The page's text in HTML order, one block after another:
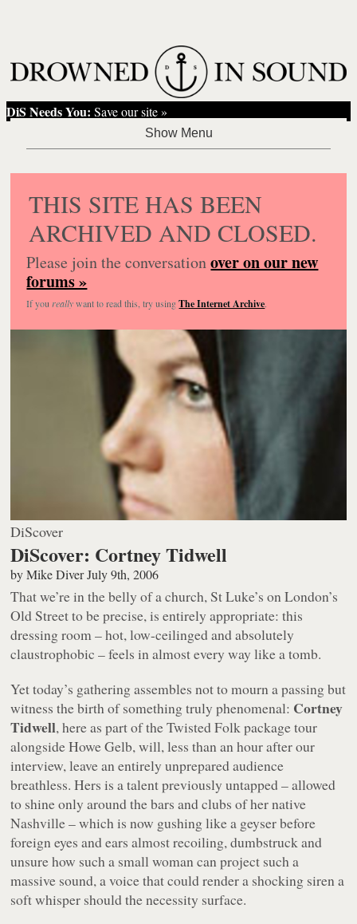
DiS Needs You: Save our site »
THIS SITE HAS BEEN
ARCHIVED AND CLOSED.
Please join the conversationover on our new
forums »
If you reallywant to read this, try usingThe Internet Archive.
DiScover
DiScover: Cortney Tidwell
byMike DiverJuly 9th, 2006
That we’re in the belly of a church, St Luke’s on London’s
Old Street to be precise, is entirely appropriate: this
dressing room – hot, low-ceilinged and absolutely
claustrophobic – feels in almost every way like a tomb.
Yet today’s gathering assembles not to mourn a passing but
witness the birth of something truly phenomenal: Cortney
Tidwell, here as part of the Twisted Folk package tour
alongside Howe Gelb, will, less than an hour after our
interview, leave an entirely unprepared audience
breathless. Hers is a talent previously untapped – allowed
to shine only around the bars and clubs of her native
Nashville – which is now gushing like a geyser before
foreign eyes and ears almost recoiling, dumbstruck and
unsure how such a small woman can project such a
massive sound, a voice that could render a shocking siren a
soft whisper should the necessity surface.